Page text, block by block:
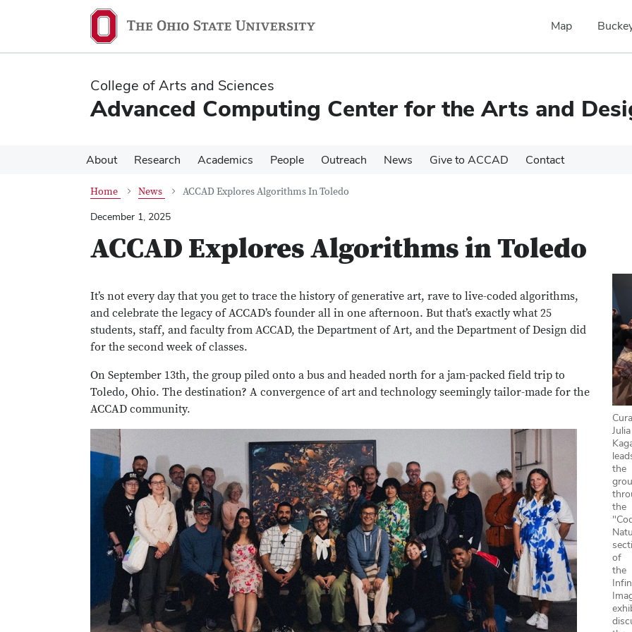
content
content
Map
College of Arts and Sciences
Advanced Computing Center for the Arts and
About Research Academics People Outreach News Give to ACCAD Contact
Home News
ACCAD Explores Algorithms In Toledo
December 1, 2025
ACCAD Explores Algorithms in Toledo
Julia
the
the
of
the
It’s not every day that you get to trace the history of generative art, rave to live-coded algorithms,
and celebrate the legacy of ACCAD’s founder all in one afternoon. But that’s exactly what 25
students, staff, and faculty from ACCAD, the Department of Art, and the Department of Design did
for the second week of classes.
On September 13th, the group piled onto a bus and headed north for a jam-packed field trip to
Toledo, Ohio. The destination? A convergence of art and technology seemingly tailor-made for the
ACCAD community.